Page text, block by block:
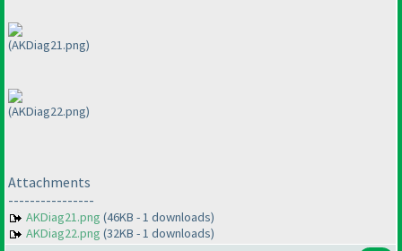
(AKDiag21.png)
(AKDiag22.png)
Attachments
----------------
AKDiag21.png (46KB - 1 downloads)
AKDiag22.png (32KB - 1 downloads)